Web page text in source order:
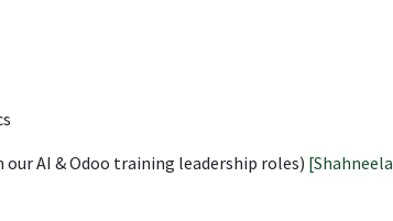
AI & Odoo training leadership roles) [Shahneela